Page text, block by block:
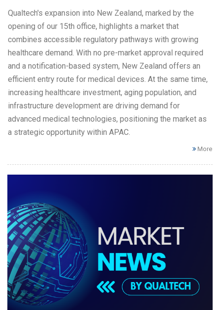
Qualtech's expansion into New Zealand, marked by the
opening of our 15th office, highlights a market that
combines accessible regulatory pathways with growing
healthcare demand. With no pre-market approval required
and a notification-based system, New Zealand offers an
efficient entry route for medical devices. At the same time,
increasing healthcare investment, aging population, and
infrastructure development are driving demand for
advanced medical technologies, positioning the market as
a strategic opportunity within APAC.
More